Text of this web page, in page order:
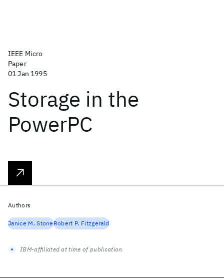
IEEE Micro
Paper
01 Jan 1995
Storage in the
PowerPC
Authors
Janice M. StoneRobert P. Fitzgerald
IBM-affiliated at time of publication